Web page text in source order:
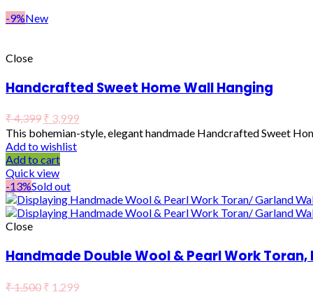
-9%New
Close
Handcrafted Sweet Home Wall Hanging
₹4,399 ₹ 3,999
This bohemian-style, elegant handmade Handcrafted Sweet
Add to wishlist
Add to cart
Quick view
-13%Sold out
Close
Handmade Double Wool & Pearl Work Toran,
₹1,500 ₹ 1,299